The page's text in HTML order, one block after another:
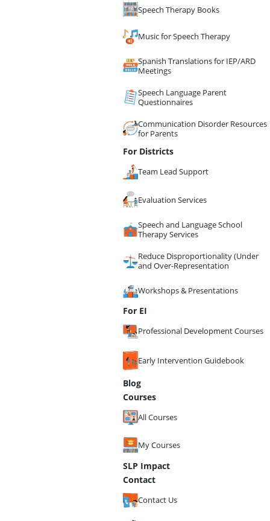
Speech Therapy Books
Music for Speech Therapy
Spanish Translations for IEP/ARD
Meetings
Speech Language Parent
Questionnaires
Communication Disorder Resources
for Parents
For Districts
Team Lead Support
Evaluation Services
Speech and Language School
Therapy Services
Reduce Disproportionality (Under
and Over-Representation
Workshops & Presentations
For EI
Professional Development Courses
Early Intervention Guidebook
Blog
Courses
All Courses
My Courses
SLP Impact
Contact
Contact Us